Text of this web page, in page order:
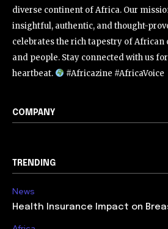
diverse continent of Africa. Our
insightful, authentic, and thought-
celebrates the rich tapestry of African
and people. Stay connected with us
heartbeat.
#Africazine #AfricaVoice
COMPANY
TRENDING
News
Health Insurance Impact on